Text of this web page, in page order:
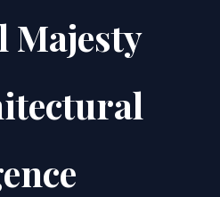
Majesty